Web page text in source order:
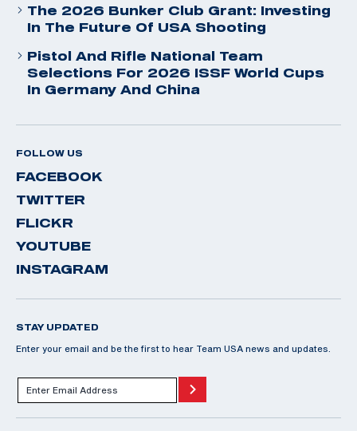
The 2026 Bunker Club Grant: Investing
In The Future Of USA Shooting
Pistol And Rifle National Team
Selections For 2026 ISSF World Cups
In Germany And China
FOLLOW US
FACEBOOK
TWITTER
FLICKR
YOUTUBE
INSTAGRAM
STAY UPDATED
Enter your email and be the first to hear Team USA news and updates.